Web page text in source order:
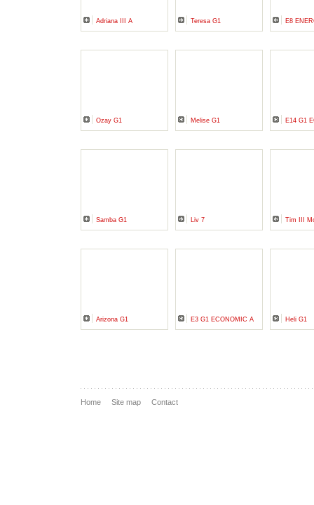
Adriana III A Teresa G1 E8
Ozay G1 Melise G1 E14 G1
Samba G1 Liv 7 Tim III
Arizona G1 E3 G1 ECONOMIC A Heli G1
Home Site map Contact